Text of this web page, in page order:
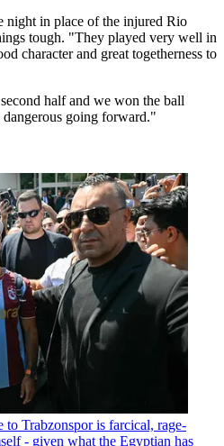
night in place of the injured Rio
tough. "They played very well in
character and great togetherness to
half and we won the ball
going forward."
to Trabzonspor is farcical, rage-
- given what the Egyptian has